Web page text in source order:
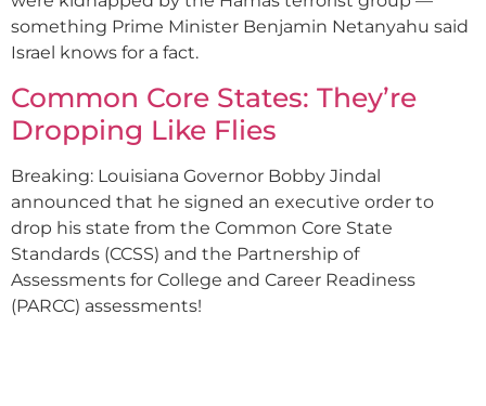
something Prime Minister Benjamin Netanyahu said
Israel knows for a fact.
Common Core States: They’re
Dropping Like Flies
Breaking: Louisiana Governor Bobby Jindal
announced that he signed an executive order to
drop his state from the Common Core State
Standards (CCSS) and the Partnership of
Assessments for College and Career Readiness
(PARCC) assessments!